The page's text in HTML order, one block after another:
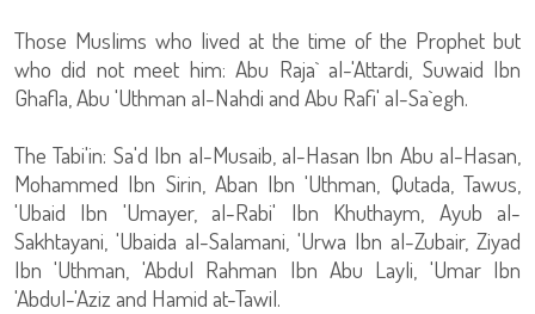
Those Muslims who lived at the time of the Prophet but
who did not meet him: Abu Raja` al-'Attardi, Suwaid Ibn
Ghafla, Abu 'Uthman al-Nahdi and Abu Rafi' al-Sa`egh.
The Tabi'in: Sa'd Ibn al-Musaib, al-Hasan Ibn Abu al-Hasan,
Mohammed Ibn Sirin, Aban Ibn 'Uthman, Qutada, Tawus,
'Ubaid Ibn 'Umayer, al-Rabi' Ibn Khuthaym, Ayub al-
Sakhtayani, 'Ubaida al-Salamani, 'Urwa Ibn al-Zubair, Ziyad
Ibn 'Uthman, 'Abdul Rahman Ibn Abu Layli, 'Umar Ibn
'Abdul-'Aziz and Hamid at-Tawil.